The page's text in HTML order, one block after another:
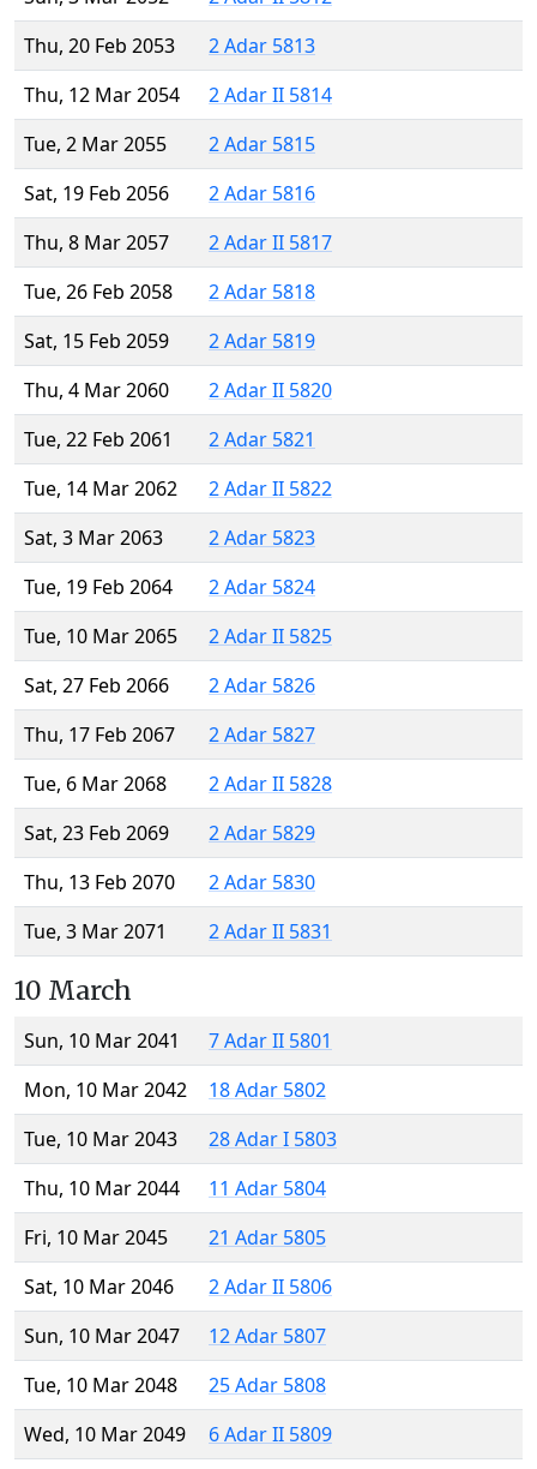
Thu, 20 Feb 2053
2 Adar 5813
Thu, 12 Mar 2054
2 Adar II 5814
Tue, 2 Mar 2055
2 Adar 5815
Sat, 19 Feb 2056
2 Adar 5816
Thu, 8 Mar 2057
2 Adar II 5817
Tue, 26 Feb 2058
2 Adar 5818
Sat, 15 Feb 2059
2 Adar 5819
Thu, 4 Mar 2060
2 Adar II 5820
Tue, 22 Feb 2061
2 Adar 5821
Tue, 14 Mar 2062
2 Adar II 5822
Sat, 3 Mar 2063
2 Adar 5823
Tue, 19 Feb 2064
2 Adar 5824
Tue, 10 Mar 2065
2 Adar II 5825
Sat, 27 Feb 2066
2 Adar 5826
Thu, 17 Feb 2067
2 Adar 5827
Tue, 6 Mar 2068
2 Adar II 5828
Sat, 23 Feb 2069
2 Adar 5829
Thu, 13 Feb 2070
2 Adar 5830
Tue, 3 Mar 2071
2 Adar II 5831
10 March
Sun, 10 Mar 2041
7 Adar II 5801
Mon, 10 Mar 2042
18 Adar 5802
Tue, 10 Mar 2043
28 Adar I 5803
Thu, 10 Mar 2044
11 Adar 5804
Fri, 10 Mar 2045
21 Adar 5805
Sat, 10 Mar 2046
2 Adar II 5806
Sun, 10 Mar 2047
12 Adar 5807
Tue, 10 Mar 2048
25 Adar 5808
Wed, 10 Mar 2049
6 Adar II 5809